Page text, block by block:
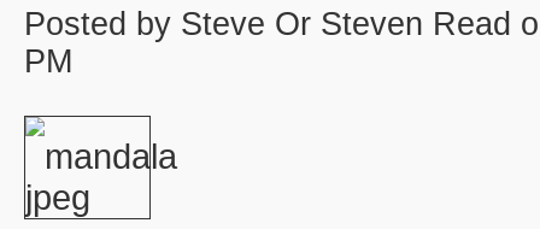
Posted by Steve Or Steven Read
PM